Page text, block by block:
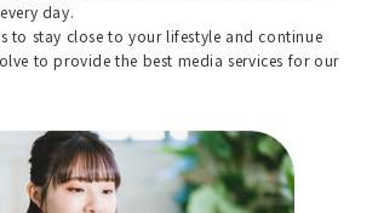
day.
to stay close to your lifestyle and continue
to provide the best media services for our